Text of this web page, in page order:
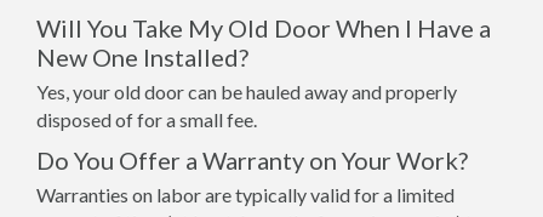
Will You Take My Old Door When I Have a
New One Installed?
Yes, your old door can be hauled away and properly
disposed of for a small fee.
Do You Offer a Warranty on Your Work?
Warranties on labor are typically valid for a limited